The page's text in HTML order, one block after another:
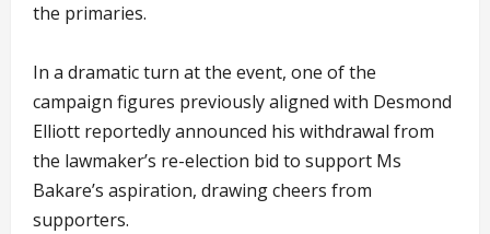
the primaries.
In a dramatic turn at the event, one of the
campaign figures previously aligned with Desmond
Elliott reportedly announced his withdrawal from
the lawmaker’s re-election bid to support Ms
Bakare’s aspiration, drawing cheers from
supporters.